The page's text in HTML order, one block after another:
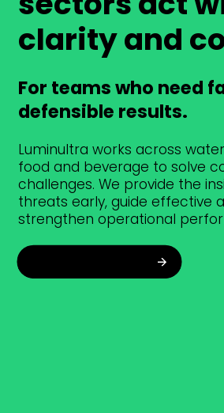
clarity and
For teams who need
defensible results.
Luminultra works across
food and beverage to solve
challenges. We provide the
threats early, guide effective
strengthen operational